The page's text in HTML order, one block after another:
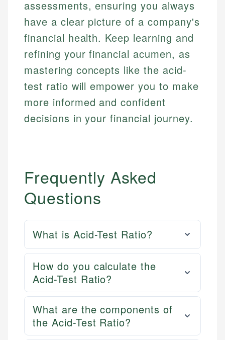
assessments, ensuring you always
have a clear picture of a company's
financial health. Keep learning and
refining your financial acumen, as
mastering concepts like the acid-
test ratio will empower you to make
more informed and confident
decisions in your financial journey.
Frequently Asked
Questions
What is Acid-Test Ratio?
How do you calculate the
Acid-Test Ratio?
What are the components of
the Acid-Test Ratio?